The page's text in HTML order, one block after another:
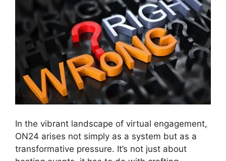
In the vibrant landscape of virtual engagement,
ON24 arises not simply as a system but as a
transformative pressure. It’s not just about